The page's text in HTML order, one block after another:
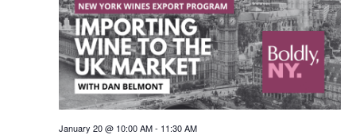
January 20 @ 10:00 AM- 11:30 AM